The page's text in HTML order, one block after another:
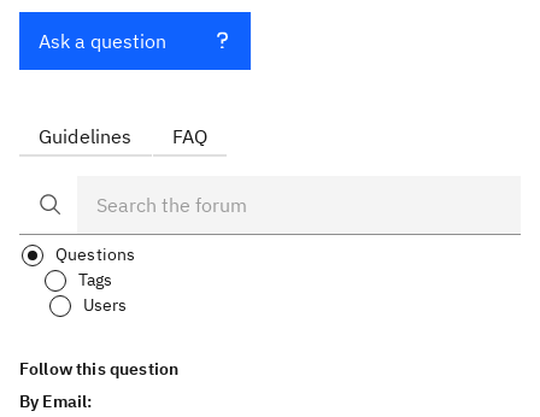
Ask a question
Guidelines FAQ
Questions
Tags
Users
Follow this question
By Email: